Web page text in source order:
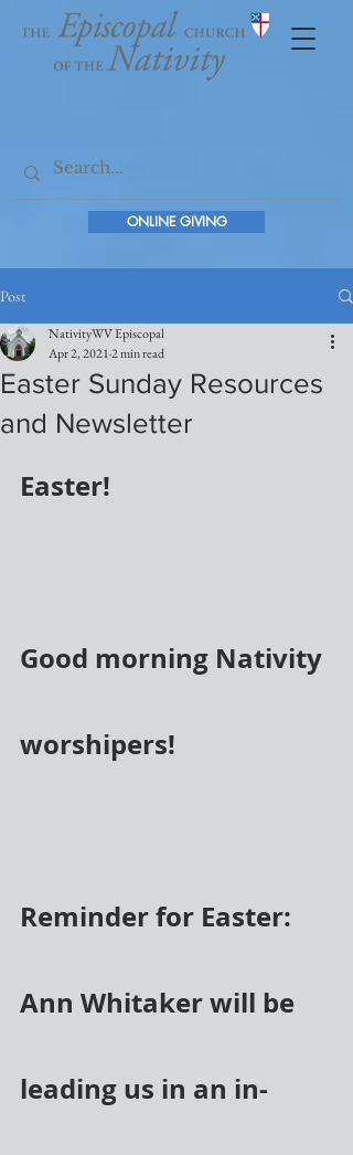
ONLINE GIVING
Post
Easter Sunday Resources
and Newsletter
NativityWV Episcopal
Apr 2, 20212 min read
Easter!
Good morning Nativity
worshipers!
Reminder for Easter:
Ann Whitaker will be
leading us in an in-